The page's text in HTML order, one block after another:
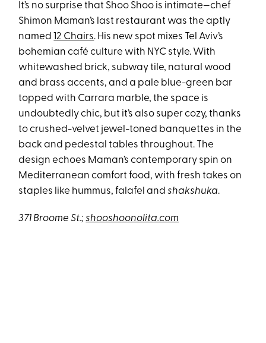
It’s no surprise that Shoo Shoo is intimate—chef
Shimon Maman’s last restaurant was the aptly
named 12 Chairs. His new spot mixes Tel Aviv’s
bohemian café culture with NYC style. With
whitewashed brick, subway tile, natural wood
and brass accents, and a pale blue-green bar
topped with Carrara marble, the space is
undoubtedly chic, but it’s also super cozy, thanks
to crushed-velvet jewel-toned banquettes in the
back and pedestal tables throughout. The
design echoes Maman’s contemporary spin on
Mediterranean comfort food, with fresh takes on
staples like hummus, falafel andshakshuka.
371 Broome St.;shooshoonolita.com